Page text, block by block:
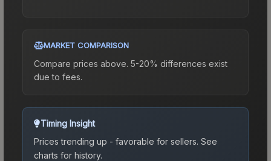
MARKET COMPARISON
Compare prices above. 5-20% differences exist
due to fees.
Timing Insight
Prices trending up - favorable for sellers. See
charts for history.